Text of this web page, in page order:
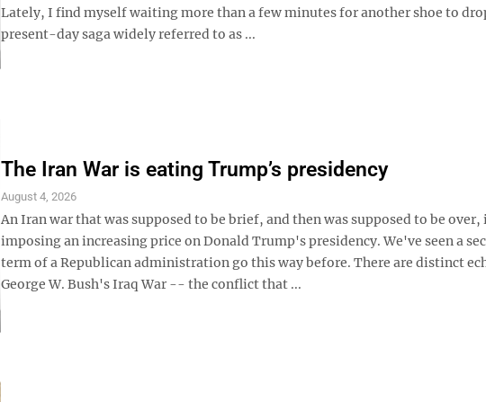
Lately, I find myself waiting more than a few minutes for another shoe to
present-day saga widely referred to as ...
The Iran War is eating Trump’s presidency
August 4, 2026
An Iran war that was supposed to be brief, and then was supposed to be over,
imposing an increasing price on Donald Trump's presidency. We've seen a
term of a Republican administration go this way before. There are distinct
George W. Bush's Iraq War -- the conflict that ...